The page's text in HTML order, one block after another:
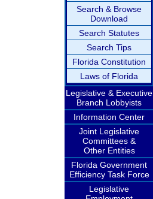
Search & Browse
Download
Search Statutes
Search Tips
Florida Constitution
Laws of Florida
Legislative & Executive
Branch Lobbyists
Information Center
Joint Legislative
Committees &
Other Entities
Florida Government
Efficiency Task Force
Legislative